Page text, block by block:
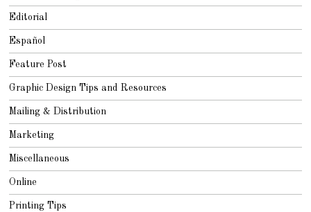
Editorial
Español
Feature Post
Graphic Design Tips and Resources
Mailing & Distribution
Marketing
Miscellaneous
Online
Printing Tips